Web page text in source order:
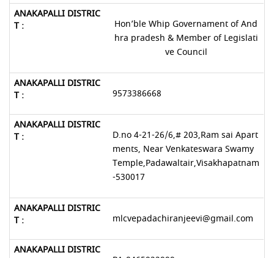
Hon’ble Whip Governament of And
hra pradesh & Member of Legislati
ve Council
9573386668
D.no 4-21-26/6,# 203,Ram sai Apart
ments, Near Venkateswara Swamy
Temple,Padawaltair,Visakhapatnam
-530017
mlcvepadachiranjeevi@gmail.com